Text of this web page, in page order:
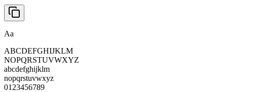
Aa
ABCDEFGHIJKLM
NOPQRSTUVWXYZ
abcdefghijklm
nopqrstuvwxyz
0123456789